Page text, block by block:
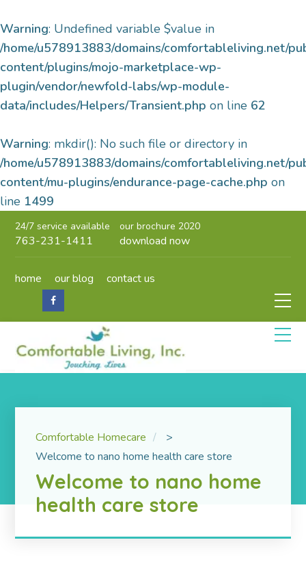
Warning: Undefined variable $value in
/home/u578913883/domains/comfortableliving.net/
content/plugins/mojo-marketplace-wp-
plugin/vendor/newfold-labs/wp-module-
data/includes/Helpers/Transient.php on line 62
Warning: mkdir(): No such file or directory in
/home/u578913883/domains/comfortableliving.net/
content/mu-plugins/endurance-page-cache.php on
line 1499
24/7 service available
763-231-1411
our brochure 2020
download now
home our blog contact us
Comfortable Homecare
>
Welcome to nano home health care store
Welcome to nano home
health care store